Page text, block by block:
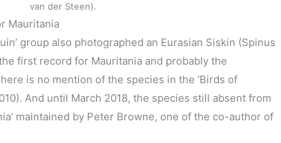
van der Steen).
Mauritania
group also photographed an Eurasian Siskin (Spinus
first record for Mauritania and probably the
is no mention of the species in the ‘Birds of
And until March 2018, the species still absent from
maintained by Peter Browne, one of the co-author of